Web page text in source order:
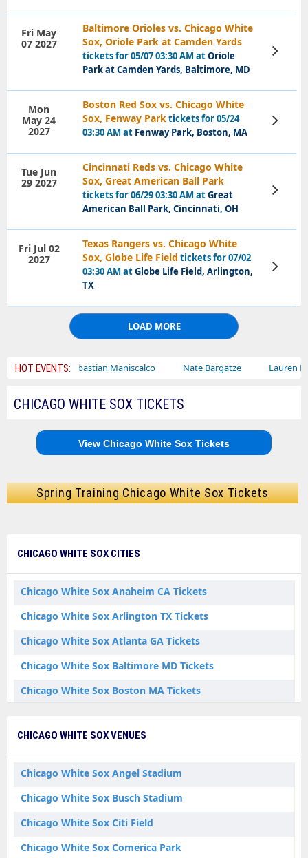
Baltimore Orioles vs. Chicago White
Sox, Oriole Park at Camden Yards
tickets for 05/07 03:30 AM atOriole
Park at Camden Yards, Baltimore, MD
Fri May
07 2027
View
Tickets
Boston Red Sox vs. Chicago White
Sox, Fenway Parktickets for 05/24
03:30 AM at Fenway Park, Boston, MA
Mon
May 24
2027
View
Tickets
Cincinnati Reds vs. Chicago White
Sox, Great American Ball Park
tickets for 06/29 03:30 AM atGreat
American Ball Park, Cincinnati, OH
Tue Jun
29 2027
View
Tickets
Texas Rangers vs. Chicago White
Sox, Globe Life Field tickets for 07/02
03:30 AM atGlobe Life Field, Arlington,
TX
Fri Jul 02
2027
View
Tickets
LOAD MORE
HOT EVENTS:
Sebastian Maniscalco Nate Bargatze Lauren Daigle
CHICAGO WHITE SOX TICKETS
View Chicago White Sox Tickets
Spring Training Chicago White Sox Tickets
CHICAGO WHITE SOX CITIES
Chicago White Sox Anaheim CA Tickets
Chicago White Sox Arlington TX Tickets
Chicago White Sox Atlanta GA Tickets
Chicago White Sox Baltimore MD Tickets
Chicago White Sox Boston MA Tickets
Chicago White Sox Chicago IL Tickets
CHICAGO WHITE SOX VENUES
Chicago White Sox Angel Stadium
Chicago White Sox Busch Stadium
Chicago White Sox Citi Field
Chicago White Sox Comerica Park